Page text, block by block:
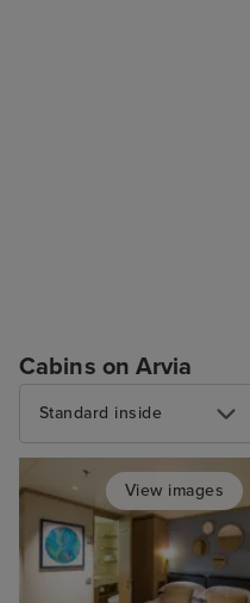
Cabins on Arvia
Standard inside
View images